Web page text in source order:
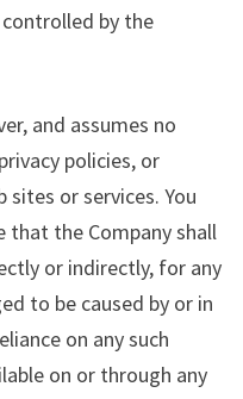
by the
and assumes no
policies, or
or services. You
that the Company shall
or indirectly, for any
to be caused by or in
on any such
on or through any